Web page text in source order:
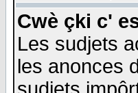
Cwè çki c'
Les sudjets
les anonces